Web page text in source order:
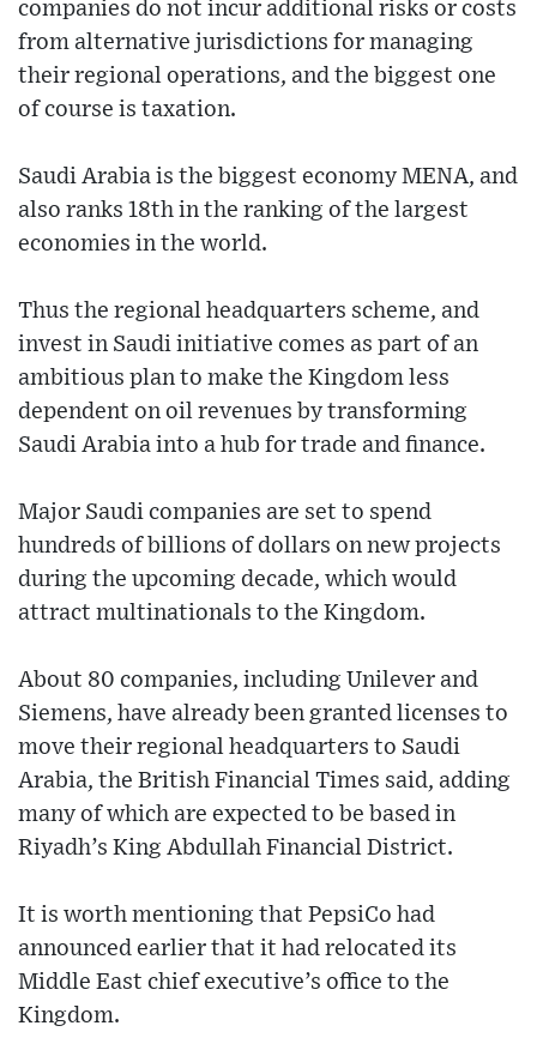
companies do not incur additional risks or costs
from alternative jurisdictions for managing
their regional operations, and the biggest one
of course is taxation.
Saudi Arabia is the biggest economy MENA, and
also ranks 18th in the ranking of the largest
economies in the world.
Thus the regional headquarters scheme, and
invest in Saudi initiative comes as part of an
ambitious plan to make the Kingdom less
dependent on oil revenues by transforming
Saudi Arabia into a hub for trade and finance.
Major Saudi companies are set to spend
hundreds of billions of dollars on new projects
during the upcoming decade, which would
attract multinationals to the Kingdom.
About 80 companies, including Unilever and
Siemens, have already been granted licenses to
move their regional headquarters to Saudi
Arabia, the British Financial Times said, adding
many of which are expected to be based in
Riyadh’s King Abdullah Financial District.
It is worth mentioning that PepsiCo had
announced earlier that it had relocated its
Middle East chief executive’s office to the
Kingdom.